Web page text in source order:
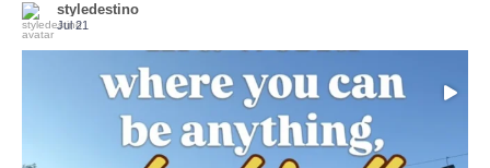
styledestino
Jul 21